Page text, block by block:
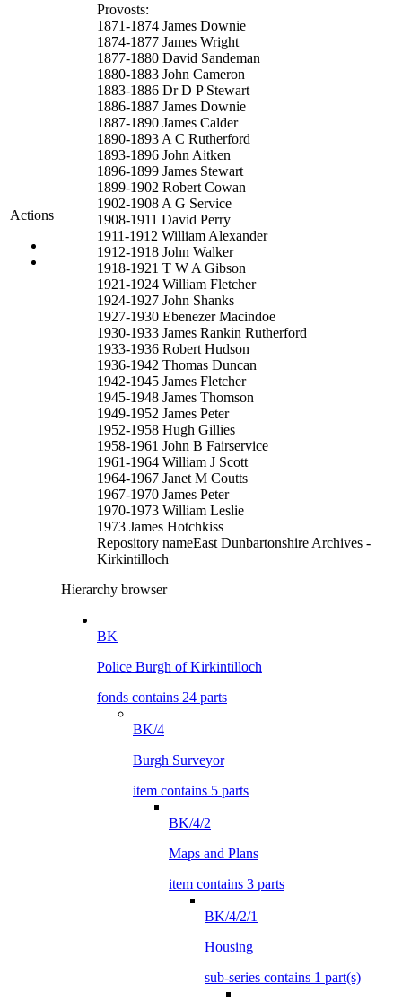
Actions
Provosts:
1871-1874 James Downie
1874-1877 James Wright
1877-1880 David Sandeman
1880-1883 John Cameron
1883-1886 Dr D P Stewart
1886-1887 James Downie
1887-1890 James Calder
1890-1893 A C Rutherford
1893-1896 John Aitken
1896-1899 James Stewart
1899-1902 Robert Cowan
1902-1908 A G Service
1908-1911 David Perry
1911-1912 William Alexander
1912-1918 John Walker
1918-1921 T W A Gibson
1921-1924 William Fletcher
1924-1927 John Shanks
1927-1930 Ebenezer Macindoe
1930-1933 James Rankin Rutherford
1933-1936 Robert Hudson
1936-1942 Thomas Duncan
1942-1945 James Fletcher
1945-1948 James Thomson
1949-1952 James Peter
1952-1958 Hugh Gillies
1958-1961 John B Fairservice
1961-1964 William J Scott
1964-1967 Janet M Coutts
1967-1970 James Peter
1970-1973 William Leslie
1973 James Hotchkiss
Repository nameEast Dunbartonshire Archives -
Kirkintilloch
Hierarchy browser
BK
Police Burgh of Kirkintilloch
fonds contains 24 parts
BK/4
Burgh Surveyor
item contains 5 parts
BK/4/2
Maps and Plans
item contains 3 parts
BK/4/2/1
Housing
sub-series contains 1 part(s)